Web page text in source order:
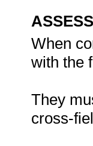
When
with the
They
cross-